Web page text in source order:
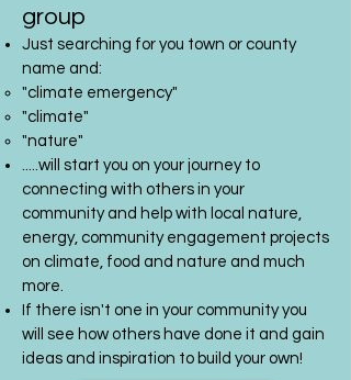
group
Just searching for you town or county
name and:
"climate emergency"
"climate"
"nature"
.....will start you on your journey to
connecting with others in your
community and help with local nature,
energy, community engagement projects
on climate, food and nature and much
more.
If there isn't one in your community you
will see how others have done it and gain
ideas and inspiration to build your own!